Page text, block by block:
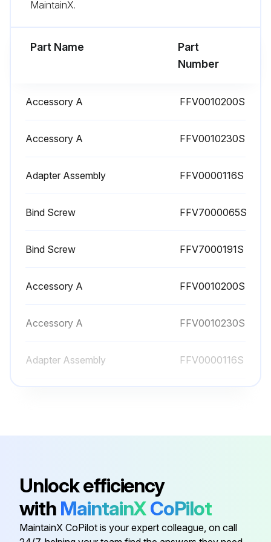
MaintainX.
Part Name
Part
Number
Accessory A FFV0010200S
Accessory A FFV0010230S
Adapter Assembly FFV0000116S
Bind Screw FFV7000065S
Bind Screw FFV7000191S
Accessory A FFV0010200S
Accessory A FFV0010230S
Adapter Assembly FFV0000116S
Bind Screw FFV7000191S
Accessory A FFV0010230S
Unlock efficiency
with MaintainXCoPilot
MaintainX CoPilot is your expert colleague, on call